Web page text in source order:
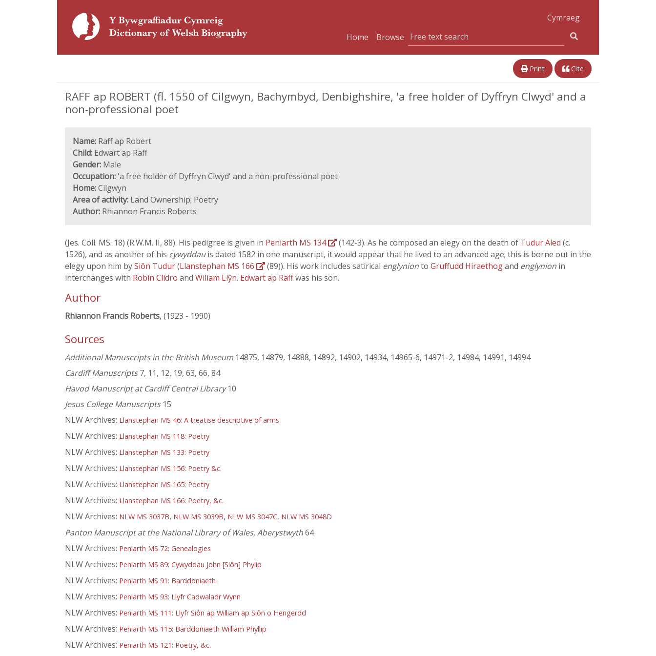
Cymraeg
Home
Browse
Print Cite
RAFF ap ROBERT (fl. 1550 of Cilgwyn, Bachymbyd, Denbighshire, 'a free holder of Dyffryn Clwyd' and a
non-professional poet
Name: Raff ap Robert
Child: Edwart ap Raff
Gender: Male
Occupation: 'a free holder of Dyffryn Clwyd' and a non-professional poet
Home:Cilgwyn
Area of activity: Land Ownership; Poetry
Author: Rhiannon Francis Roberts
(Jes. Coll. MS. 18) (R.W.M. II, 88). His pedigree is given in Peniarth MS 134 (142-3). As he composed an elegy on the death of Tudur Aled (c.
1526), and as another of his cywyddauis dated 1582 in one manuscript, it would appear that he lived to an advanced age; this is borne out in the
elegy upon him bySiôn Tudur(Llanstephan MS 166 (89)). His work includes satirical englynionto Gruffudd Hiraethogand englynion in
interchanges with Robin Clidro and Wiliam Llŷn. Edwart ap Raffwas his son.
Author
Rhiannon Francis Roberts, (1923 - 1990)
Sources
Additional Manuscripts in the British Museum 14875, 14879, 14888, 14892, 14902, 14934, 14965-6, 14971-2, 14984, 14991, 14994
Cardiff Manuscripts7, 11, 12, 19, 63, 66, 84
Havod Manuscript at Cardiff Central Library10
Jesus College Manuscripts15
NLW Archives: Llanstephan MS 46: A treatise descriptive of arms
NLW Archives: Llanstephan MS 118: Poetry
NLW Archives: Llanstephan MS 133: Poetry
NLW Archives: Llanstephan MS 156: Poetry &c.
NLW Archives: Llanstephan MS 165: Poetry
NLW Archives: Llanstephan MS 166: Poetry, &c.
NLW Archives: NLW MS 3037B, NLW MS 3039B, NLW MS 3047C, NLW MS 3048D
Panton Manuscript at the National Library of Wales, Aberystwyth64
NLW Archives: Peniarth MS 72: Genealogies
NLW Archives: Peniarth MS 89: Cywyddau John [Siôn] Phylip
NLW Archives: Peniarth MS 91: Barddoniaeth
NLW Archives: Peniarth MS 93: Llyfr Cadwaladr Wynn
NLW Archives: Peniarth MS 111: Llyfr Siôn ap William ap Siôn o Hengerdd
NLW Archives: Peniarth MS 115: Barddoniaeth William Phyllip
NLW Archives: Peniarth MS 121: Poetry, &c.